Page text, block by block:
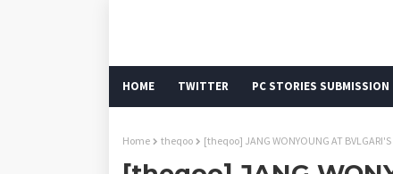
HOME TWITTER PC STORIES SUBMISSION
Home theqoo [theqoo] JANG WONYOUNG AT